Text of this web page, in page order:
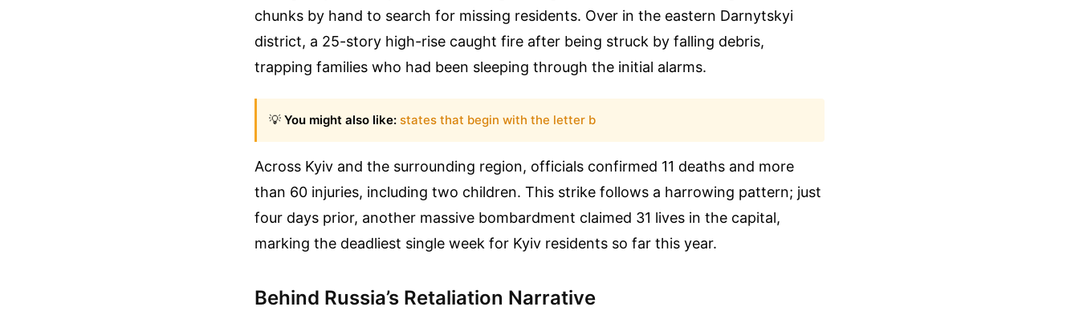
chunks by hand to search for missing residents. Over in the eastern Darnytskyi
district, a 25-story high-rise caught fire after being struck by falling debris,
trapping families who had been sleeping through the initial alarms.
💡 You might also like: states that begin with the letter b
Across Kyiv and the surrounding region, officials confirmed 11 deaths and more
than 60 injuries, including two children. This strike follows a harrowing pattern; just
four days prior, another massive bombardment claimed 31 lives in the capital,
marking the deadliest single week for Kyiv residents so far this year.
Behind Russia’s Retaliation Narrative